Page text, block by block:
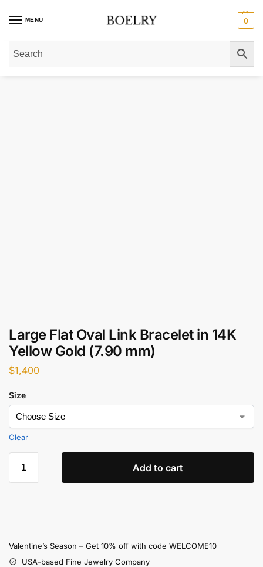
MENU 0
Home»Gold Bracelets Large Flat Oval Link Bracelet in 14K Yellow Gold
Large Flat Oval Link Bracelet in 14K
Yellow Gold (7.90 mm)
$1,400
Size
Clear
Add to cart
Valentine’s Season – Get 10% off with code WELCOME10
USA-based Fine Jewelry Company